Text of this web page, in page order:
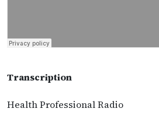
Transcription
Health Professional Radio